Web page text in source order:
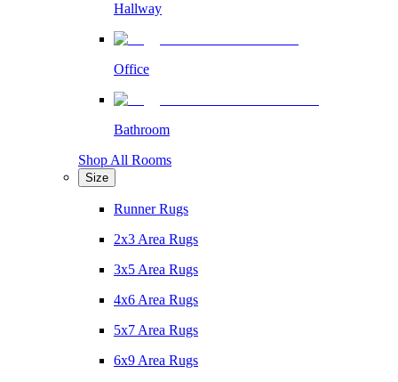
Hallway
Office
Bathroom
Shop All Rooms
Size
Runner Rugs
2x3 Area Rugs
3x5 Area Rugs
4x6 Area Rugs
5x7 Area Rugs
6x9 Area Rugs